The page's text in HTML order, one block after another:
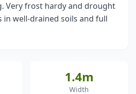
Very frost hardy and drought
well-drained soils and full
1.4m
Width